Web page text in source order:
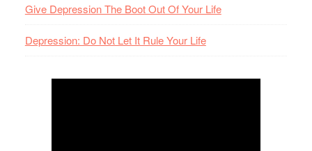
Give Depression The Boot Out Of Your Life
Depression: Do Not Let It Rule Your Life